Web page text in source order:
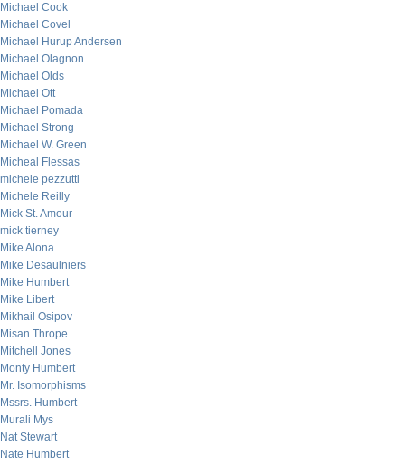
Michael Cook
Michael Covel
Michael Hurup Andersen
Michael Olagnon
Michael Olds
Michael Ott
Michael Pomada
Michael Strong
Michael W. Green
Micheal Flessas
michele pezzutti
Michele Reilly
Mick St. Amour
mick tierney
Mike Alona
Mike Desaulniers
Mike Humbert
Mike Libert
Mikhail Osipov
Misan Thrope
Mitchell Jones
Monty Humbert
Mr. Isomorphisms
Mssrs. Humbert
Murali Mys
Nat Stewart
Nate Humbert